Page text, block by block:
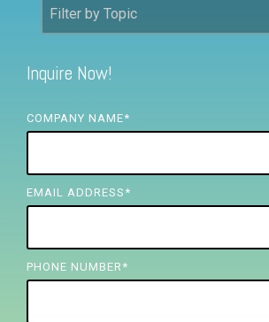
FREE ASSESSMENT
Inquire Now!
COMPANY NAME*
EMAIL ADDRESS *
PHONE NUMBER *